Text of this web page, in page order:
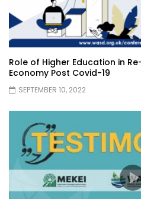
Role of Higher Education in
Economy Post Covid-19
SEPTEMBER 10, 2022